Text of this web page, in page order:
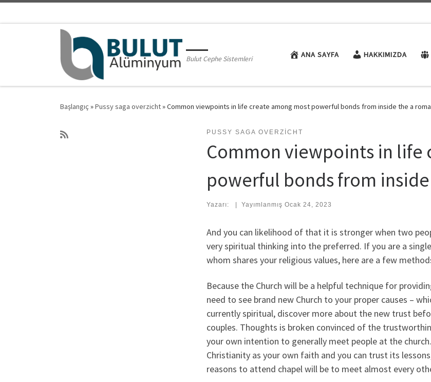
Bulut Cephe Sistemleri ANA SAYFA HAKKIMIZDA
Başlangıç »Pussy saga overzicht»Common viewpoints in life create among most powerful bonds from inside the a
PUSSY SAGA OVERZICHT
Common viewpoints in life
powerful bonds from
Yazarı: Yayımlanmış Ocak 24, 2023
And you can likelihood of that it is stronger when two
very spiritual thinking into the preferred. If you are a
whom shares your religious values, here are a few
Because the Church will be a helpful technique for
need to see brand new Church to your proper causes –
currently spiritual, discover more about the new trust
couples. Thoughts is broken convinced of the
your own intention to generally meet people at the
Christianity as your own faith and you can trust its
reasons to attend chapel will be to meet almost every